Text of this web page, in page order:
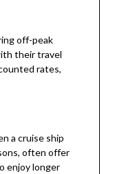
off-peak
their travel
rates,
a cruise ship
often offer
enjoy longer